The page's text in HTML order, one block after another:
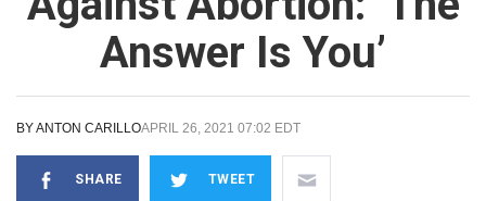
Answer Is You’
BYANTON CARILLOAPRIL 26, 2021 07:02 EDT
SHARE TWEET